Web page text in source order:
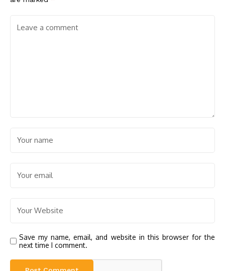
Save my name, email, and website in this browser for the
next time I comment.